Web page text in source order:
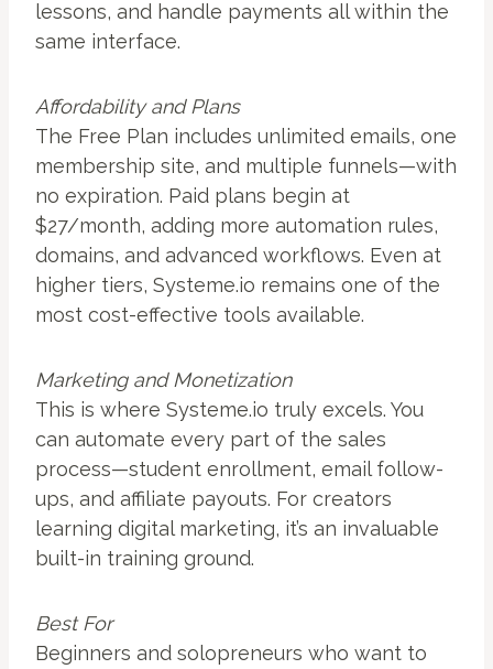
lessons, and handle payments all within the
same interface.
Affordability and Plans
The Free Plan includes unlimited emails, one
membership site, and multiple funnels—with
no expiration. Paid plans begin at
$27/month, adding more automation rules,
domains, and advanced workflows. Even at
higher tiers, Systeme.io remains one of the
most cost-effective tools available.
Marketing and Monetization
This is where Systeme.io truly excels. You
can automate every part of the sales
process—student enrollment, email follow-
ups, and affiliate payouts. For creators
learning digital marketing, it’s an invaluable
built-in training ground.
Best For
Beginners and solopreneurs who want to